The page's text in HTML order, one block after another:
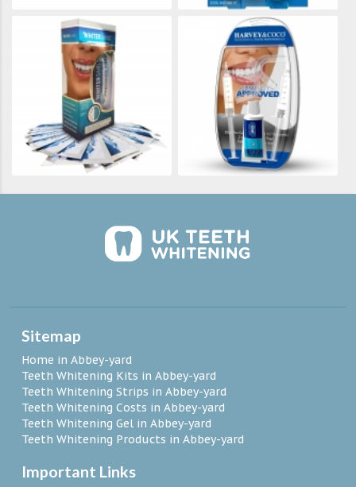
Sitemap
Home in Abbey-yard
Teeth Whitening Kits in Abbey-yard
Teeth Whitening Strips in Abbey-yard
Teeth Whitening Costs in Abbey-yard
Teeth Whitening Gel in Abbey-yard
Teeth Whitening Products in Abbey-yard
Important Links